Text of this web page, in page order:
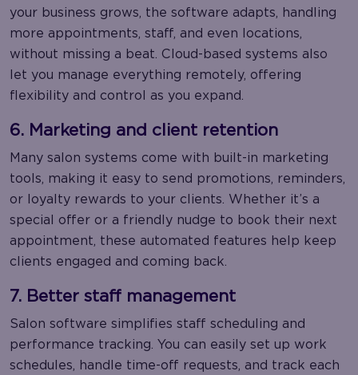
your business grows, the software adapts, handling
more appointments, staff, and even locations,
without missing a beat. Cloud-based systems also
let you manage everything remotely, offering
flexibility and control as you expand.
6. Marketing and client retention
Many salon systems come with built-in marketing
tools, making it easy to send promotions, reminders,
or loyalty rewards to your clients. Whether it’s a
special offer or a friendly nudge to book their next
appointment, these automated features help keep
clients engaged and coming back.
7. Better staff management
Salon software simplifies staff scheduling and
performance tracking. You can easily set up work
schedules, handle time-off requests, and track each